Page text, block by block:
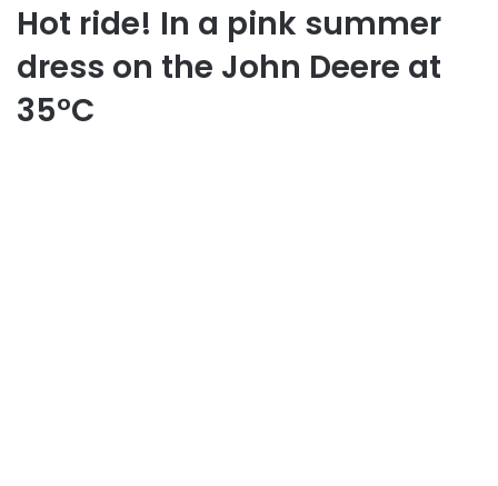
Hot ride! In a pink summer
dress on the John Deere at
35°C